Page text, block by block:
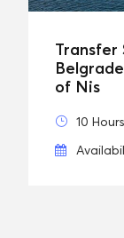
Transfer
of Nis
10 Hours